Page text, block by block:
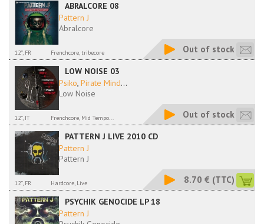
ABRALCORE 08
Pattern J
Abralcore
12'', FR Frenchcore, tribecore Out of stock
LOW NOISE 03
Psiko, Pirate Mind...
Low Noise
12'', IT Frenchcore, Mid Tempo... Out of stock
PATTERN J LIVE 2010 CD
Pattern J
Pattern J
12'', FR Hardcore, Live 8.70 € (TTC)
PSYCHIK GENOCIDE LP 18
Pattern J